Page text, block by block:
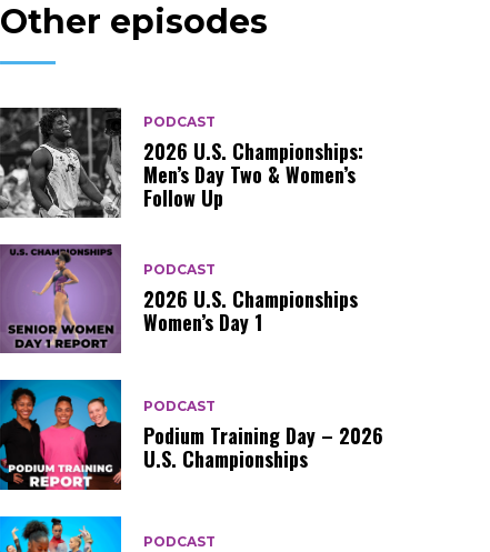
Other episodes
PODCAST
2026 U.S. Championships:
Men’s Day Two & Women’s
Follow Up
PODCAST
2026 U.S. Championships
Women’s Day 1
PODCAST
Podium Training Day – 2026
U.S. Championships
PODCAST